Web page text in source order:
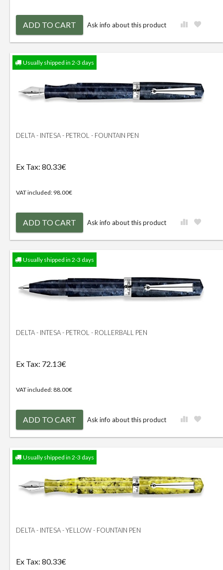
ADD TO CART Ask info about this product
Usually shipped in 2-3 days
DELTA - INTESA - PETROL - FOUNTAIN PEN
Ex Tax: 80.33€
VAT included: 98.00€
ADD TO CART Ask info about this product
Usually shipped in 2-3 days
DELTA - INTESA - PETROL - ROLLERBALL PEN
Ex Tax: 72.13€
VAT included: 88.00€
ADD TO CART Ask info about this product
Usually shipped in 2-3 days
DELTA - INTESA - YELLOW - FOUNTAIN PEN
Ex Tax: 80.33€